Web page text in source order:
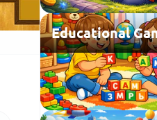
Educational